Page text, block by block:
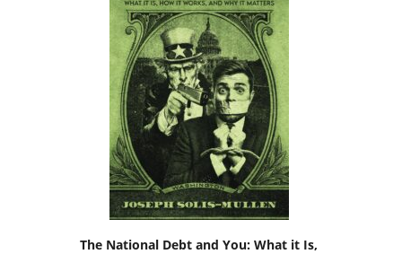
The National Debt and You: What it Is,